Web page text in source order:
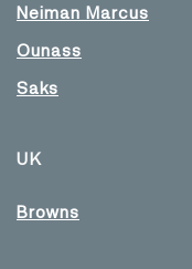
Neiman Marcus
Ounass
Saks
UK
Browns